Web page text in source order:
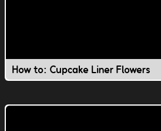
How to: Cupcake Liner Flowers